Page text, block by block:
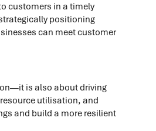
customers in a timely
positioning
can meet customer
is also about driving
utilisation, and
and build a more resilient